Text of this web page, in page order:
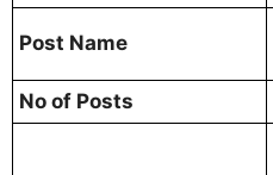
Post Name
No of Posts